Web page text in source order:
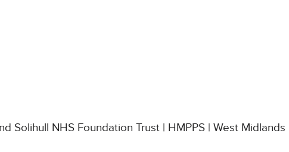
Solihull NHS Foundation Trust | HMPPS | West Midlands